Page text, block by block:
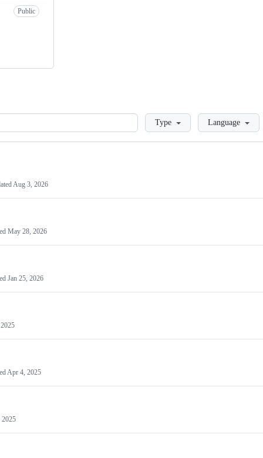
Public
LoadingType Language
Aug 3, 2026
May 28, 2026
Jan 25, 2026
Apr 4, 2025
2025